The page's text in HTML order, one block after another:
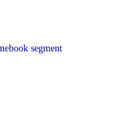
segment